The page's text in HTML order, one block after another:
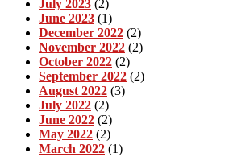
July 2023 (2)
June 2023 (1)
December 2022 (2)
November 2022 (2)
October 2022 (2)
September 2022 (2)
August 2022 (3)
July 2022 (2)
June 2022 (2)
May 2022 (2)
March 2022 (1)